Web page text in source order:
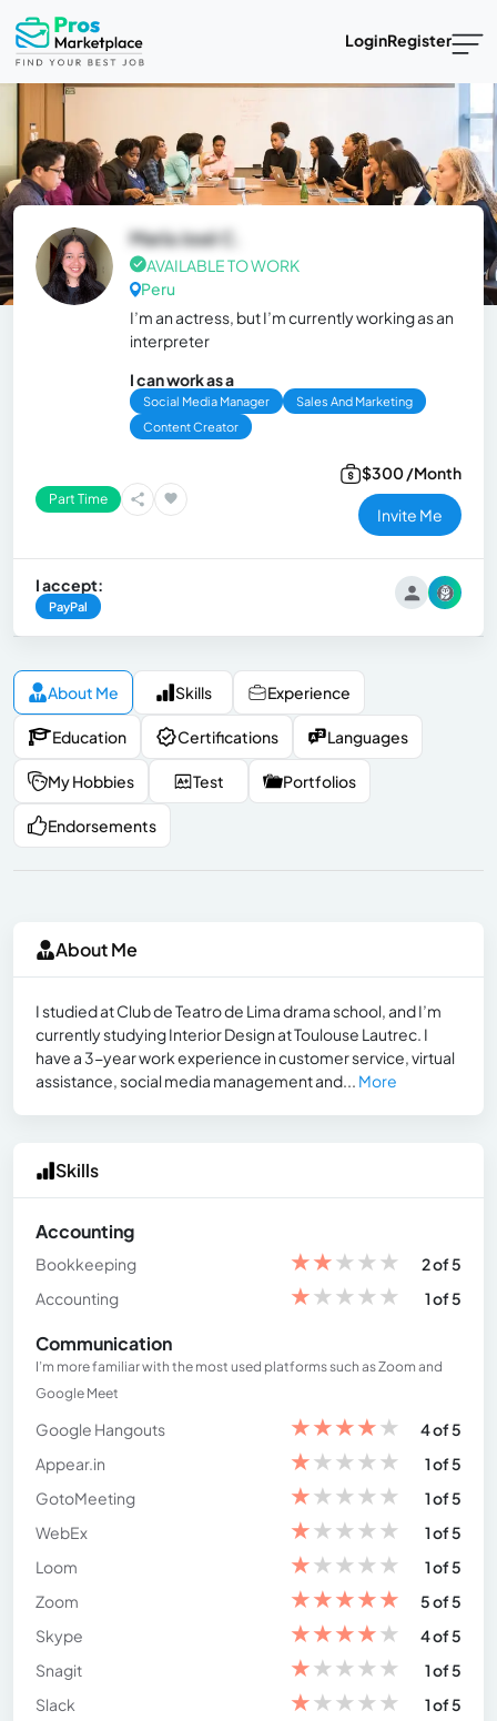
LoginRegister
María José C.
AVAILABLE TO WORK
Peru
I’m an actress, but I’m currently working as an
interpreter
I can work as a
Social Media Manager
Sales And Marketing
Content Creator
Part Time
$300 /Month
Invite Me
I accept:
PayPal
About Me Skills Experience
Education Certifications Languages
My Hobbies Test Portfolios
Endorsements
About Me
I studied at Club de Teatro de Lima drama school, and I’m
currently studying Interior Design at Toulouse Lautrec. I
have a 3-year work experience in customer service, virtual
assistance, social media management and... More
Skills
Accounting
Bookkeeping ★★★★★
2 of 5
Accounting
★★★★★ 1 of 5
Communication
I’m more familiar with the most used platforms such as Zoom and
Google Meet
Google Hangouts ★★★★★
4 of 5
Appear.in
★★★★★
1 of 5
GotoMeeting
★★★★★
1 of 5
WebEx
★★★★★
1 of 5
Loom
★★★★★
1 of 5
Zoom
★★★★★
5 of 5
Skype
★★★★★
4 of 5
Snagit
★★★★★
1 of 5
Slack
★★★★★
1 of 5